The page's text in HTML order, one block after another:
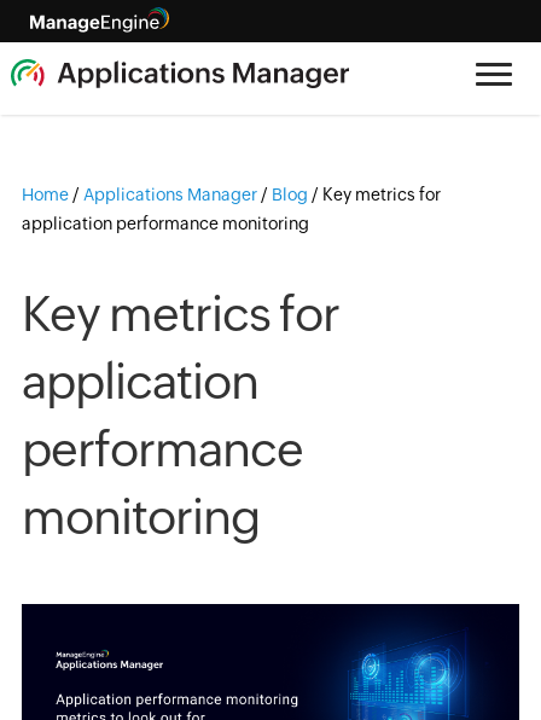
Home / Applications Manager / Blog / Key metrics for
application performance monitoring
Key metrics for
application
performance
monitoring